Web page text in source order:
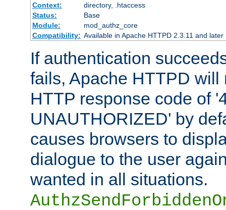
Context:
directory, .htaccess
Status:
Base
Module:
mod_authz_core
Compatibility: Available in Apache HTTPD 2.3.11 and later
If authentication
fails, Apache HTTPD will
HTTP response code of
UNAUTHORIZED' by
causes browsers to
dialogue to the user
wanted in all situations.